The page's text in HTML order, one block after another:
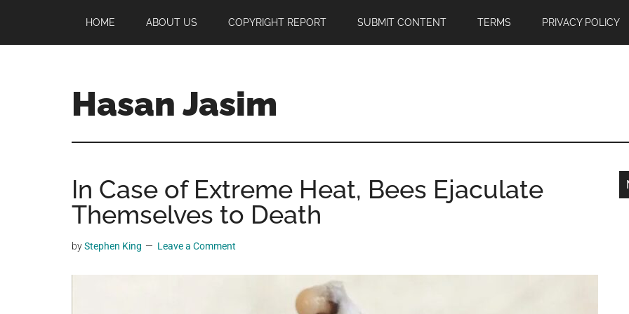
main
primary
footer
HOME ABOUT US COPYRIGHT REPORT SUBMIT CONTENT TERMS PRIVACY POLICY
Hasan Jasim
Jasim
a
place
where
you
get
In Case of Extreme Heat, Bees Ejaculate
Themselves to Death
byStephen King Leave a Comment